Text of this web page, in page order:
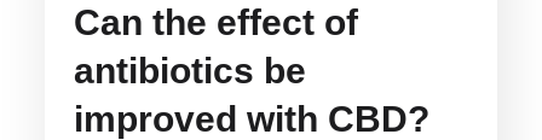
Can the effect of
antibiotics be
improved with CBD?